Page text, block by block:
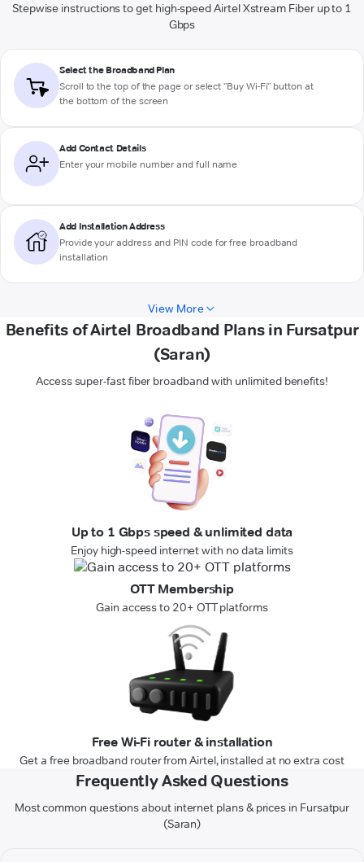
Stepwise instructions to get high-speed Airtel Xstream Fiber up to 1
Gbps
Select the Broadband Plan
Scroll to the top of the page or select "Buy Wi-Fi" button at
the bottom of the screen
Add Contact Details
Enter your mobile number and full name
Add Installation Address
Provide your address and PIN code for free broadband
installation
View More
Benefits of Airtel Broadband Plans in Fursatpur
(Saran)
Access super-fast fiber broadband with unlimited benefits!
Up to 1 Gbps speed & unlimited data
Enjoy high-speed internet with no data limits
OTT Membership
Gain access to 20+ OTT platforms
Free Wi-Fi router & installation
Get a free broadband router from Airtel, installed at no extra cost
Frequently Asked Questions
Most common questions about internet plans & prices in Fursatpur
(Saran)